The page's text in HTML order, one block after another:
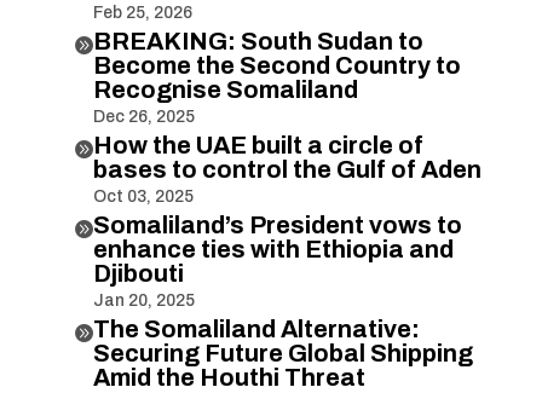
Feb 25, 2026
BREAKING: South Sudan to
Become the Second Country to
Recognise Somaliland
Dec 26, 2025
How the UAE built a circle of
bases to control the Gulf of Aden
Oct 03, 2025
Somaliland’s President vows to
enhance ties with Ethiopia and
Djibouti
Jan 20, 2025
The Somaliland Alternative:
Securing Future Global Shipping
Amid the Houthi Threat